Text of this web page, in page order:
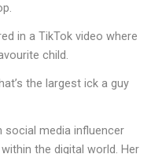
in a TikTok video where
child.
the largest ick a guy
social media influencer
the digital world. Her